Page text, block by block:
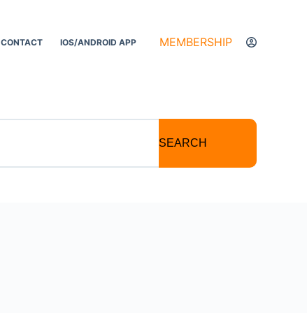
CONTACT IOS/ANDROID APP MEMBERSHIP
SEARCH